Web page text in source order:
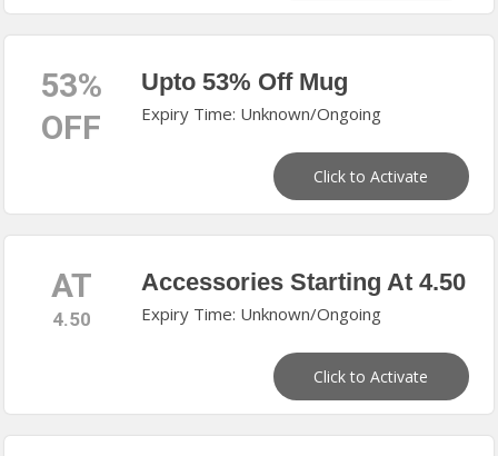
53%
OFF
Upto 53% Off Mug
Expiry Time: Unknown/Ongoing
Click to Activate
AT
4.50
Accessories Starting At 4.50
Expiry Time: Unknown/Ongoing
Click to Activate